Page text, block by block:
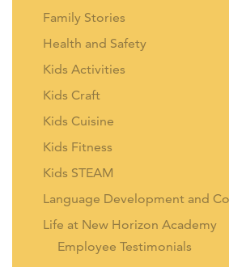
Family Stories
Health and Safety
Kids Activities
Kids Craft
Kids Cuisine
Kids Fitness
Kids STEAM
Language Development and
Life at New Horizon Academy
Employee Testimonials